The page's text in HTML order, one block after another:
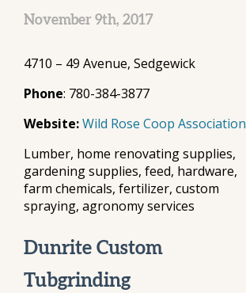
November 9th, 2017
4710 – 49 Avenue, Sedgewick
Phone: 780-384-3877
Website: Wild Rose Coop Association
Lumber, home renovating supplies,
gardening supplies, feed, hardware,
farm chemicals, fertilizer, custom
spraying, agronomy services
Dunrite Custom
Tubgrinding